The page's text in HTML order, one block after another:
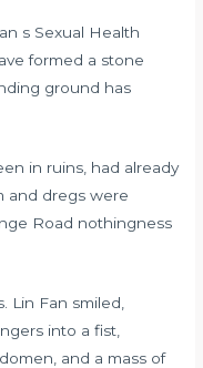
s Sexual Health
formed a stone
ground has
in ruins, had already
and dregs were
Road nothingness
Lin Fan smiled,
into a fist,
and a mass of